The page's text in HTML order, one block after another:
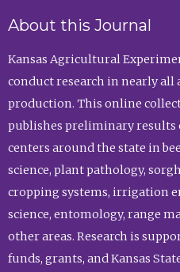
About this Journal
Kansas Agricultural
conduct research in nearly
production. This online
publishes preliminary results
centers around the state in
science, plant pathology,
cropping systems, irrigation
science, entomology, range
other areas. Research is
funds, grants, and Kansas